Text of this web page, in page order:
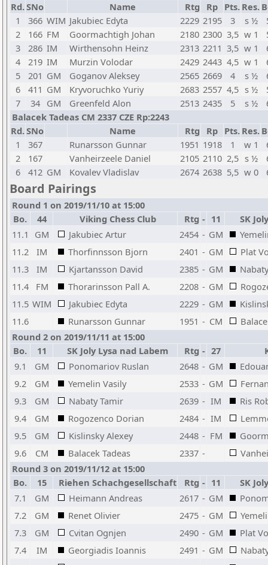
Rd.SNo Name Rtg Rp Pts. Res.
1
366 WIM Jakubiec Edyta 2229 2195 3 s ½
2
166 FM Goormachtigh Johan 2180 2300 3,5 w 1
3
286 IM Wirthensohn Heinz 2313 2211 3,5 w 1
4
219 IM Murzin Volodar 2429 2443 4,5 w 1
5
201 GM Goganov Aleksey 2565 2669 4 s ½
6
411 GM Kryvoruchko Yuriy 2683 2557 4,5 s ½
7
34 GM Greenfeld Alon 2513 2435 5 s ½
Balacek Tadeas CM 2337 CZE Rp:2243
Rd.SNo Name Rtg Rp Pts. Res.
1
367 Runarsson Gunnar 1951 1918 1 w 1
2
167 Vanheirzeele Daniel 2105 2110 2,5 s ½
6
412 GM Kovalev Vladislav 2674 2638 5,5 w 0
Board Pairings
Round 1 on 2019/11/10 at 15:00
Bo.
44 Viking Chess Club Rtg - 11
SK
11.1
GM Jakubiec Artur 2454 - GM
11.2
IM Thorfinnsson Bjorn 2401 - GM
Plat
11.3
IM Kjartansson David 2385 - GM
11.4
FM Thorarinsson Pall A. 2208 - GM
11.5 WIM Jakubiec Edyta 2229 - GM
11.6
Runarsson Gunnar 1951 - CM
Round 2 on 2019/11/11 at 15:00
Bo.
11 SK Joly Lysa nad Labem Rtg - 27
9.1
GM Ponomariov Ruslan 2648 - GM
9.2
GM Yemelin Vasily 2533 - GM
9.3
GM Nabaty Tamir 2639 - IM
Ris
9.4
GM Rogozenco Dorian 2484 - IM
9.5
GM Kislinsky Alexey 2448 - FM
9.6
CM Balacek Tadeas 2337 -
Round 3 on 2019/11/12 at 15:00
Bo.
15 Riehen Schachgesellschaft Rtg - 11
SK
7.1
GM Heimann Andreas 2617 - GM
7.2
GM Renet Olivier 2475 - GM
7.3
GM Cvitan Ognjen 2490 - GM
Plat
7.4
IM Georgiadis Ioannis 2491 - GM